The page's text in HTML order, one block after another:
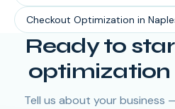
Checkout Optimization in
Ready to
optimization
Tell us about your business